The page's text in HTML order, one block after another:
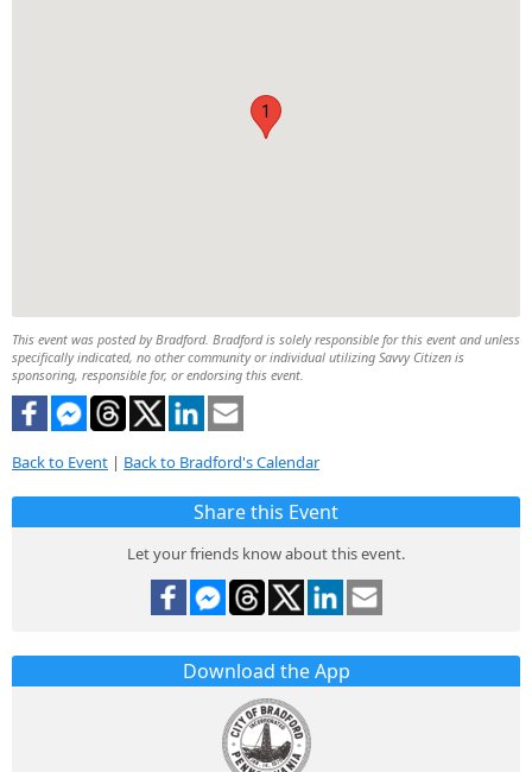
1
This event was posted by Bradford. Bradford is solely responsible for this event and unless
specifically indicated, no other community or individual utilizing Savvy Citizen is
sponsoring, responsible for, or endorsing this event.
Back to Event | Back to Bradford's Calendar
Share this Event
Let your friends know about this event.
Download the App